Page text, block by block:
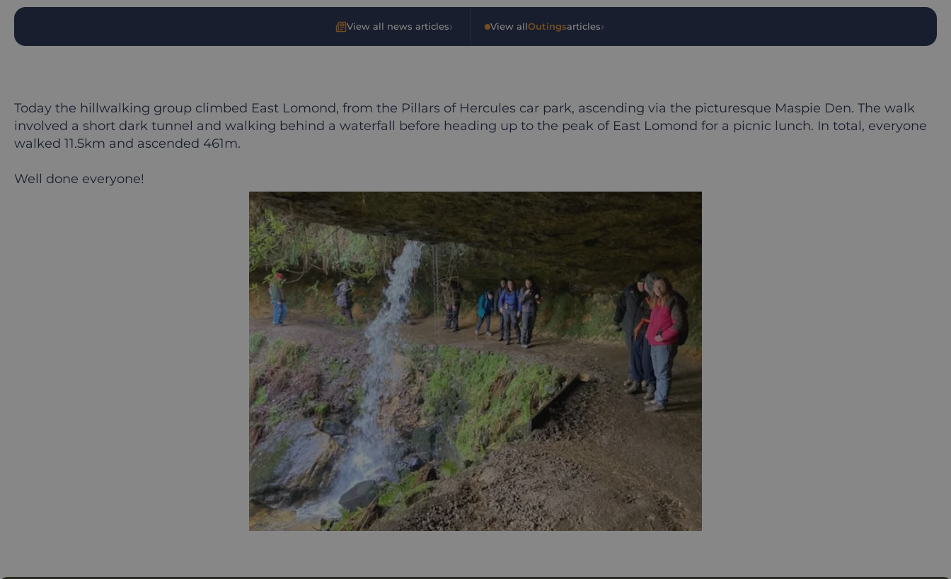
View all news articles› •View allOutingsarticles›
Today the hillwalking group climbed East Lomond, from the Pillars of Hercules car park, ascending via the picturesque Maspie Den. The walk
involved a short dark tunnel and walking behind a waterfall before heading up to the peak of East Lomond for a picnic lunch. In total, everyone
walked 11.5km and ascended 461m.
Well done everyone!